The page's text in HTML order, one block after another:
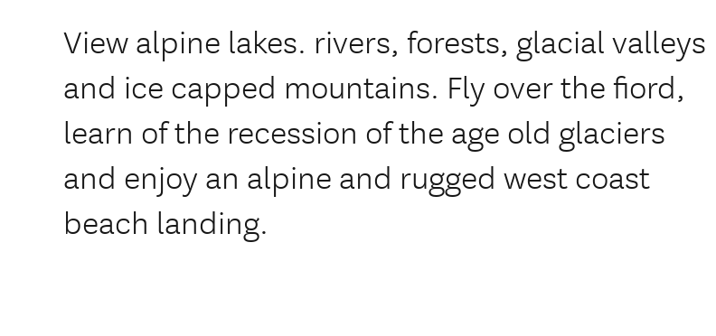
View alpine lakes. rivers, forests, glacial valleys
and ice capped mountains. Fly over the fiord,
learn of the recession of the age old glaciers
and enjoy an alpine and rugged west coast
beach landing.